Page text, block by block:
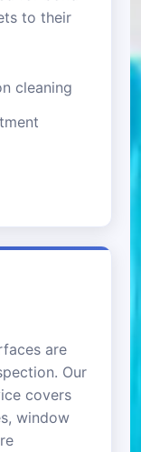
to their
cleaning
are
Our
covers
window